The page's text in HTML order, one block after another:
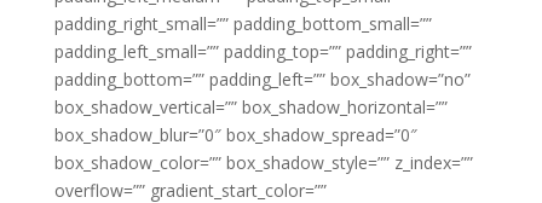
padding_right_small=”” padding_bottom_small=””
padding_left_small=”” padding_top=”” padding_right=””
padding_bottom=”” padding_left=”” box_shadow=”no”
box_shadow_vertical=”” box_shadow_horizontal=””
box_shadow_blur=”0″ box_shadow_spread=”0″
box_shadow_color=”” box_shadow_style=”” z_index=””
overflow=”” gradient_start_color=””